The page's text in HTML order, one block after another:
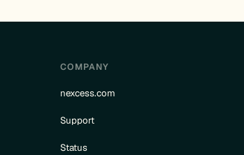
COMPANY
nexcess.com
Support
Status